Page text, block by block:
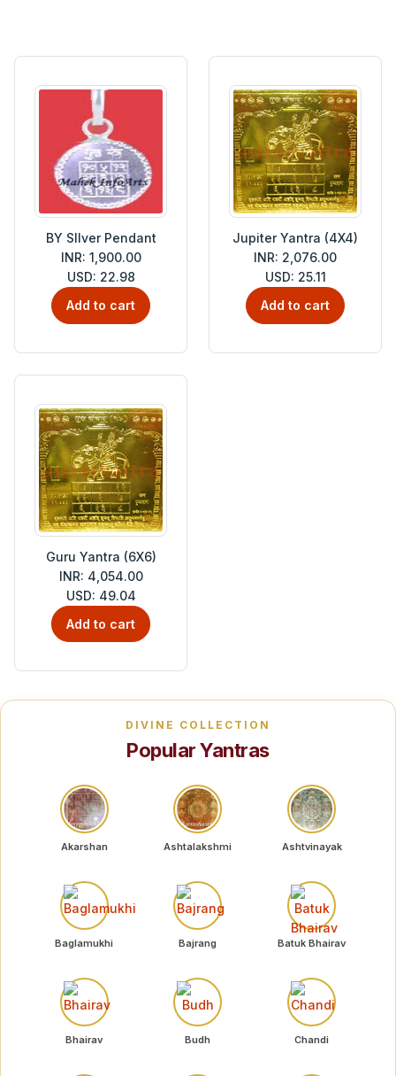
BY SIlver Pendant
INR: 1,900.00
USD: 22.98
Add to cart
Jupiter Yantra (4X4)
INR: 2,076.00
USD: 25.11
Add to cart
Guru Yantra (6X6)
INR: 4,054.00
USD: 49.04
Add to cart
DIVINE COLLECTION
Popular Yantras
Akarshan Ashtalakshmi Ashtvinayak
Baglamukhi Bajrang Batuk Bhairav
Bhairav Budh Chandi